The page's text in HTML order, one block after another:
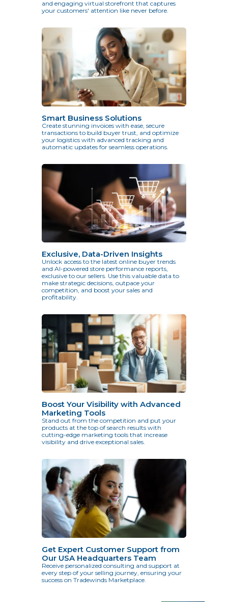
and engaging virtual storefront that captures
your customers' attention like never before.
Smart Business Solutions
Create stunning invoices with ease, secure
transactions to build buyer trust, and optimize
your logistics with advanced tracking and
automatic updates for seamless operations.
Exclusive, Data-Driven Insights
Unlock access to the latest online buyer trends
and AI-powered store performance reports,
exclusive to our sellers. Use this valuable data to
make strategic decisions, outpace your
competition, and boost your sales and
profitability.
Boost Your Visibility with Advanced
Marketing Tools
Stand out from the competition and put your
products at the top of search results with
cutting-edge marketing tools that increase
visibility and drive exceptional sales.
Get Expert Customer Support from
Our USA Headquarters Team
Receive personalized consulting and support at
every step of your selling journey, ensuring your
success on Tradewinds Marketplace.